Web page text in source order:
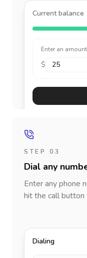
Current balance
Enter an
$
STEP 03
Dial any
Enter any phone
hit the call button
Dialing